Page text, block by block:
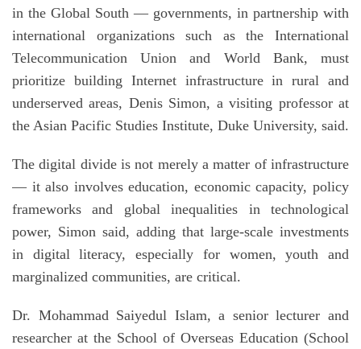
in the Global South — governments, in partnership with
international organizations such as the International
Telecommunication Union and World Bank, must
prioritize building Internet infrastructure in rural and
underserved areas, Denis Simon, a visiting professor at
the Asian Pacific Studies Institute, Duke University, said.
The digital divide is not merely a matter of infrastructure
— it also involves education, economic capacity, policy
frameworks and global inequalities in technological
power, Simon said, adding that large-scale investments
in digital literacy, especially for women, youth and
marginalized communities, are critical.
Dr. Mohammad Saiyedul Islam, a senior lecturer and
researcher at the School of Overseas Education (School